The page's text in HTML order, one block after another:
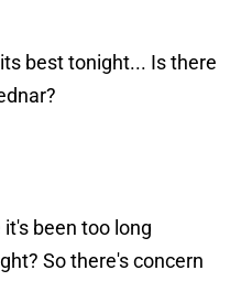
best tonight... Is there
it's been too long
So there's concern